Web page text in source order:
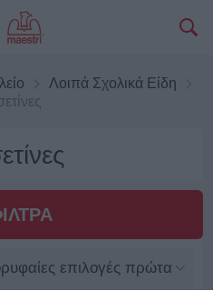
Λοιπά Σχολικά Είδη